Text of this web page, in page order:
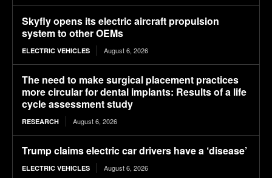
Skyfly opens its electric aircraft propulsion
system to other OEMs
ELECTRIC VEHICLES August 6, 2026
The need to make surgical placement practices
more circular for dental implants: Results of a life
cycle assessment study
RESEARCH August 6, 2026
Trump claims electric car drivers have a ‘disease’
ELECTRIC VEHICLES August 6, 2026